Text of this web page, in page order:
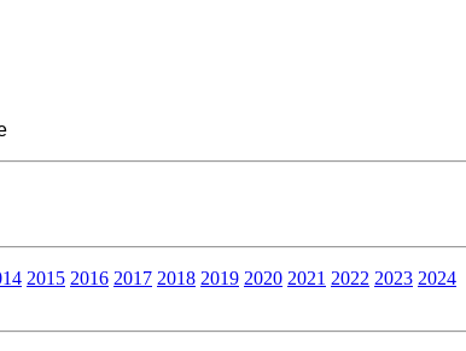
2015 2016 2017 2018 2019 2020 2021 2022 2023 2024